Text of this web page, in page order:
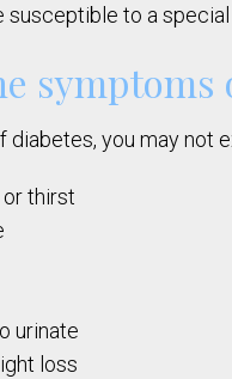
susceptible to a
symptoms
diabetes, you may not
thirst
urinate
loss